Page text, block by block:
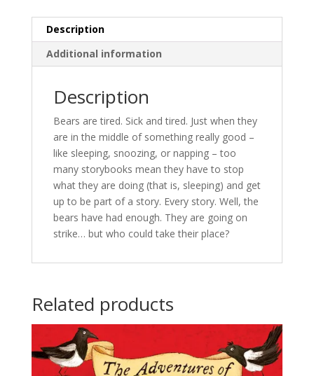
Description
Additional information
Description
Bears are tired. Sick and tired. Just when they
are in the middle of something really good –
like sleeping, snoozing, or napping – too
many storybooks mean they have to stop
what they are doing (that is, sleeping) and get
up to be part of a story. Every story. Well, the
bears have had enough. They are going on
strike… but who could take their place?
Related products